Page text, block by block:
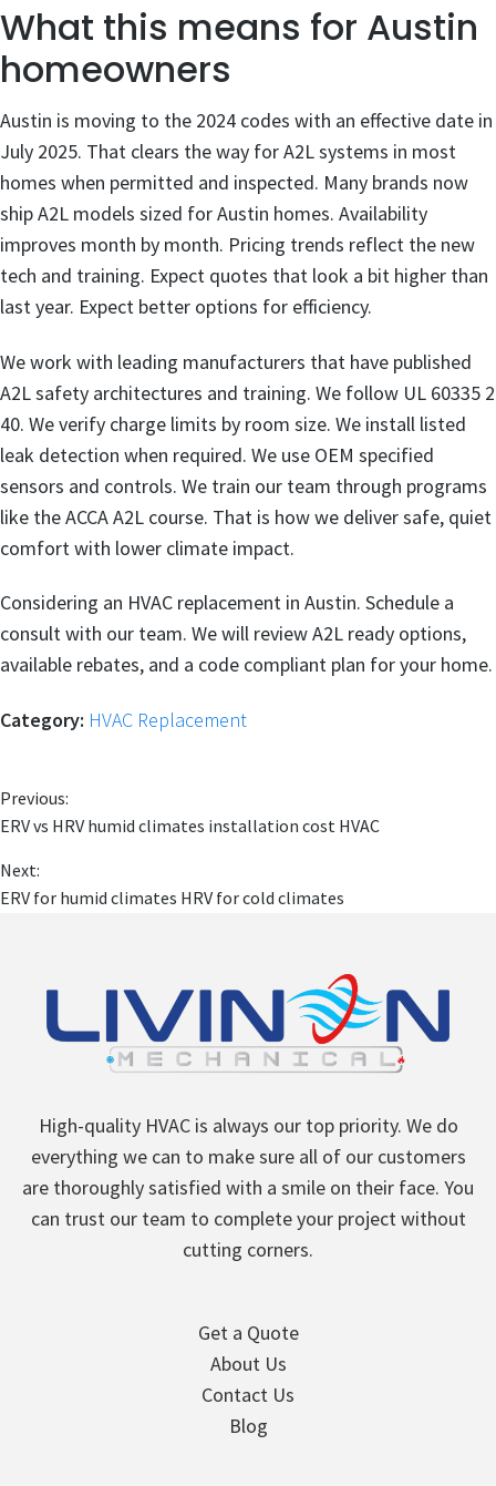
What this means for Austin
homeowners
Austin is moving to the 2024 codes with an effective date in
July 2025. That clears the way for A2L systems in most
homes when permitted and inspected. Many brands now
ship A2L models sized for Austin homes. Availability
improves month by month. Pricing trends reflect the new
tech and training. Expect quotes that look a bit higher than
last year. Expect better options for efficiency.
We work with leading manufacturers that have published
A2L safety architectures and training. We follow UL 60335 2
40. We verify charge limits by room size. We install listed
leak detection when required. We use OEM specified
sensors and controls. We train our team through programs
like the ACCA A2L course. That is how we deliver safe, quiet
comfort with lower climate impact.
Considering an HVAC replacement in Austin. Schedule a
consult with our team. We will review A2L ready options,
available rebates, and a code compliant plan for your home.
Category: HVAC Replacement
Previous:
ERV vs HRV humid climates installation cost HVAC
Next:
ERV for humid climates HRV for cold climates
High-quality HVAC is always our top priority. We do
everything we can to make sure all of our customers
are thoroughly satisfied with a smile on their face. You
can trust our team to complete your project without
cutting corners.
Get a Quote
About Us
Contact Us
Blog